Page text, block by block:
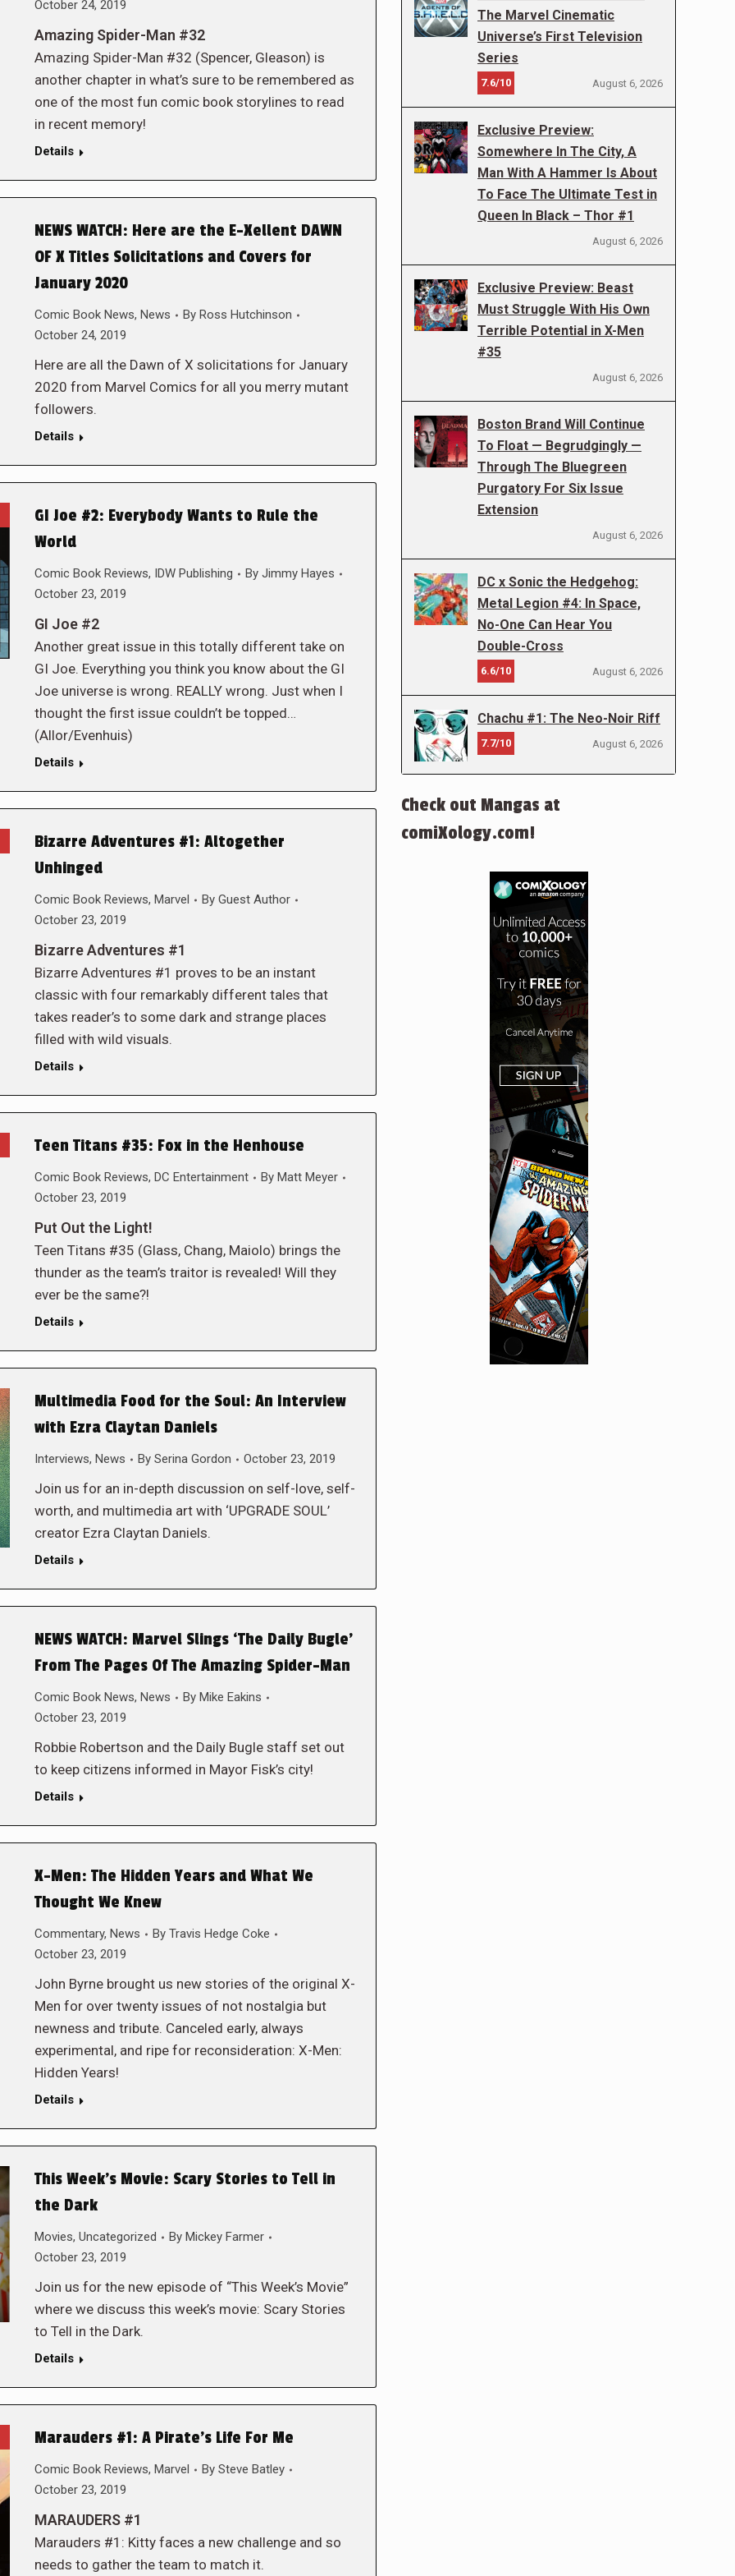
October 24, 2019
Amazing Spider-Man #32
Amazing Spider-Man #32 (Spencer, Gleason) is
another chapter in what’s sure to be remembered as
one of the most fun comic book storylines to read
in recent memory!
Details
NEWS WATCH: Here are the E-Xellent DAWN
OF X Titles Solicitations and Covers for
January 2020
Comic Book News, News By Ross Hutchinson
October 24, 2019
Here are all the Dawn of X solicitations for January
2020 from Marvel Comics for all you merry mutant
followers.
Details
GI Joe #2: Everybody Wants to Rule the
World
Comic Book Reviews, IDW Publishing By Jimmy Hayes
October 23, 2019
GI Joe #2
Another great issue in this totally different take on
GI Joe. Everything you think you know about the GI
Joe universe is wrong. REALLY wrong. Just when I
thought the first issue couldn’t be topped…
(Allor/Evenhuis)
Details
Bizarre Adventures #1: Altogether
Unhinged
Comic Book Reviews, Marvel By Guest Author
October 23, 2019
Bizarre Adventures #1
Bizarre Adventures #1 proves to be an instant
classic with four remarkably different tales that
takes reader’s to some dark and strange places
filled with wild visuals.
Details
Teen Titans #35: Fox in the Henhouse
Comic Book Reviews, DC Entertainment By Matt Meyer
October 23, 2019
Put Out the Light!
Teen Titans #35 (Glass, Chang, Maiolo) brings the
thunder as the team’s traitor is revealed! Will they
ever be the same?!
Details
Multimedia Food for the Soul: An Interview
with Ezra Claytan Daniels
Interviews, News By Serina Gordon October 23, 2019
Join us for an in-depth discussion on self-love, self-
worth, and multimedia art with ‘UPGRADE SOUL’
creator Ezra Claytan Daniels.
Details
NEWS WATCH: Marvel Slings ‘The Daily Bugle’
From The Pages Of The Amazing Spider-Man
Comic Book News, News By Mike Eakins
October 23, 2019
Robbie Robertson and the Daily Bugle staff set out
to keep citizens informed in Mayor Fisk’s city!
Details
X-Men: The Hidden Years and What We
Thought We Knew
Commentary, News By Travis Hedge Coke
October 23, 2019
John Byrne brought us new stories of the original X-
Men for over twenty issues of not nostalgia but
newness and tribute. Canceled early, always
experimental, and ripe for reconsideration: X-Men:
Hidden Years!
Details
This Week’s Movie: Scary Stories to Tell in
the Dark
Movies, Uncategorized By Mickey Farmer
October 23, 2019
Join us for the new episode of “This Week’s Movie”
where we discuss this week’s movie: Scary Stories
to Tell in the Dark.
Details
Marauders #1: A Pirate’s Life For Me
Comic Book Reviews, Marvel By Steve Batley
October 23, 2019
MARAUDERS #1
Marauders #1: Kitty faces a new challenge and so
needs to gather the team to match it.
The Marvel Cinematic
Universe’s First Television
Series
7.6/10 August 6, 2026
Exclusive Preview:
Somewhere In The City, A
Man With A Hammer Is About
To Face The Ultimate Test in
Queen In Black – Thor #1
August 6, 2026
Exclusive Preview: Beast
Must Struggle With His Own
Terrible Potential in X-Men
#35
August 6, 2026
Boston Brand Will Continue
To Float — Begrudgingly —
Through The Bluegreen
Purgatory For Six Issue
Extension
August 6, 2026
DC x Sonic the Hedgehog:
Metal Legion #4: In Space,
No-One Can Hear You
Double-Cross
6.6/10 August 6, 2026
Chachu #1: The Neo-Noir Riff
7.7/10 August 6, 2026
Check out Mangas at
comiXology.com!